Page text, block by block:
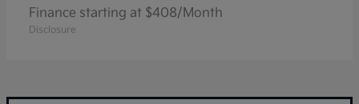
Finance starting at $408/Month
Disclosure